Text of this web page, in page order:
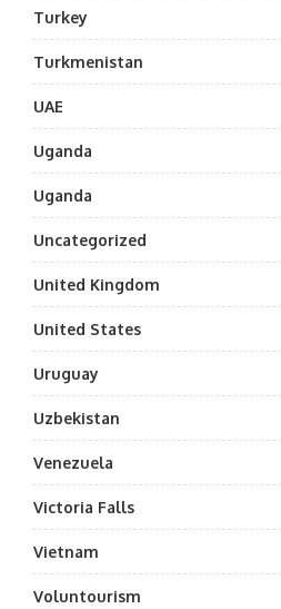
Turkey
Turkmenistan
UAE
Uganda
Uganda
Uncategorized
United Kingdom
United States
Uruguay
Uzbekistan
Venezuela
Victoria Falls
Vietnam
Voluntourism